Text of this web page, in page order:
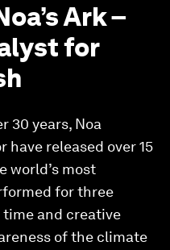
Ark –
for
30 years, Noa
have released over 15
world’s most
for three
time and creative
of the climate